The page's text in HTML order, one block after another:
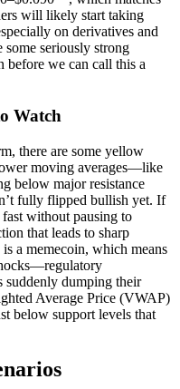
will likely start taking
on derivatives and
some seriously strong
before we can call this a
Watch
there are some yellow
moving averages—like
below major resistance
fully flipped bullish yet. If
without pausing to
that leads to sharp
a memecoin, which means
suddenly dumping their
Average Price (VWAP)
below support levels that